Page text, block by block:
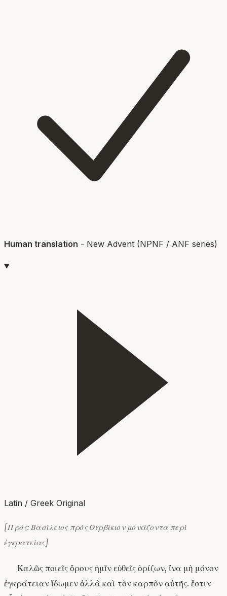
Human translation - New Advent (NPNF / ANF series)
Latin / Greek Original
[Πρός: Βασίλειος πρὸς Οὐρβίκιον μονάζοντα περὶ
ἐγκρατείας]
Καλῶς ποιεῖς ὅρους ἡμῖν εὐθεῖς ὁρίζων, ἵνα μὴ μόνον
ἐγκράτειαν ἴδωμεν ἀλλὰ καὶ τὸν καρπὸν αὐτῆς. ἔστιν